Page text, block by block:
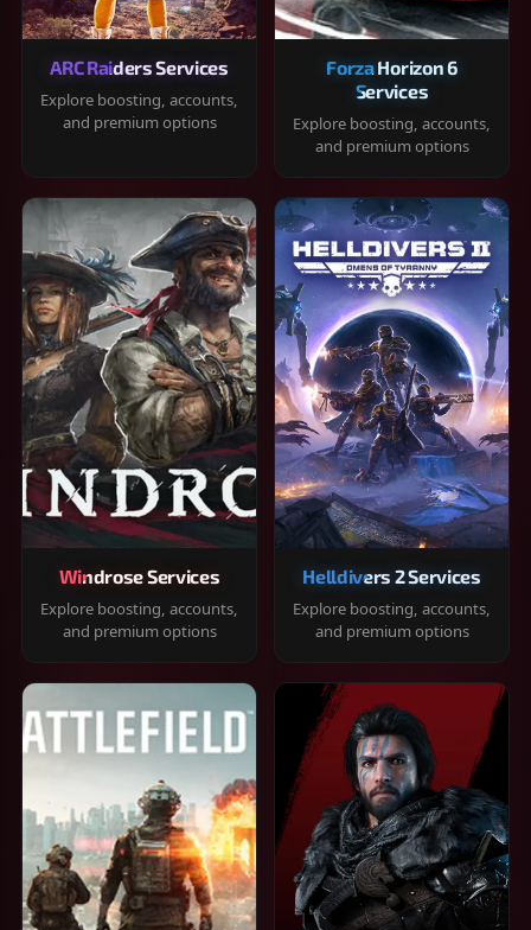
ARC Raiders Services
Explore boosting, accounts,
and premium options
Forza Horizon 6
Services
Explore boosting, accounts,
and premium options
Windrose Services
Explore boosting, accounts,
and premium options
Helldivers 2 Services
Explore boosting, accounts,
and premium options